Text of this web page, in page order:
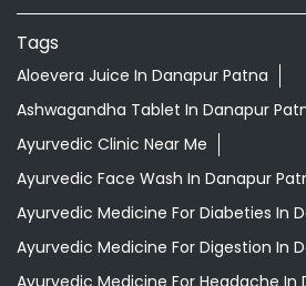
Ayurvedic Medicine For Diabeties In
Ayurvedic Medicine For Digestion In
Ayurvedic Medicine For Headache In
Ayurvedic Medicine Near Me
Ayurvedic Products Shop Near Me
Ayurvedic Skincare Products Near Me
Ayurvedic Store Near Me
Ayurvedic Treatment For Knee Pain